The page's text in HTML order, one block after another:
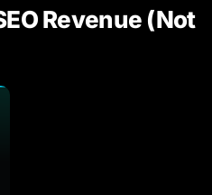
Revenue (Not